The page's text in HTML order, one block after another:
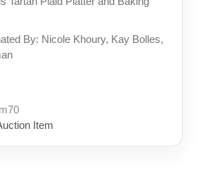
By: Nicole Khoury, Kay Bolles,
Item